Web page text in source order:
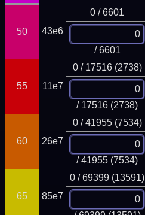
50 43e6
0 / 6601
/ 6601
55 11e7
0 / 17516 (2738)
/ 17516 (2738)
60 26e7
0 / 41955 (7534)
/ 41955 (7534)
65 85e7
0 / 69399 (13591)